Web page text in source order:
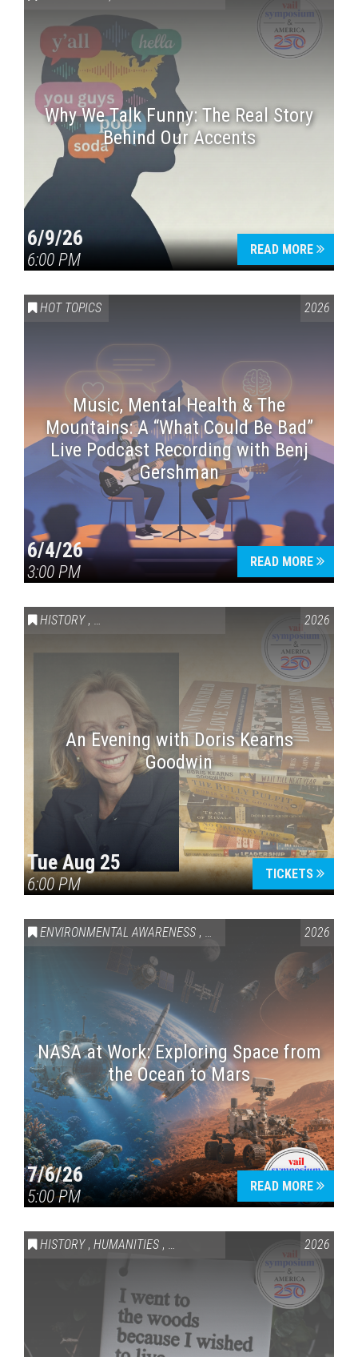
Why We Talk Funny: The Real Story
Behind Our Accents
6/9/26
6:00 PM
READ MORE
HOT TOPICS 2026
Music, Mental Health & The
Mountains: A “What Could Be Bad”
Live Podcast Recording with Benj
Gershman
6/4/26
3:00 PM
READ MORE
HISTORY , VAIL SYMPOSIUM & AMERICA 250 2026
An Evening with Doris Kearns
Goodwin
Tue Aug 25
6:00 PM
TICKETS
ENVIRONMENTAL AWARENESS , SCIENCE & TECHNOLOGY
2026
NASA at Work: Exploring Space from
the Ocean to Mars
7/6/26
5:00 PM
READ MORE
HISTORY , HUMANITIES , VAIL SYMPOSIUM & AMERICA 250
2026
Press enter to begin your search